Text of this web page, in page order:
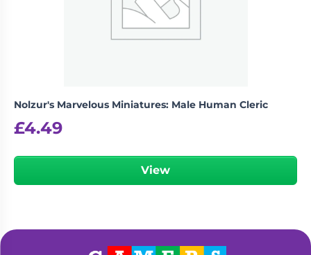
Nolzur's Marvelous Miniatures: Male Human Cleric
£4.49
View